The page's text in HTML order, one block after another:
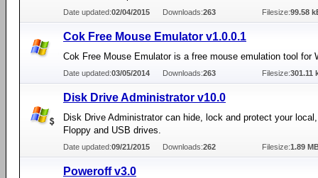
Date updated:02/04/2015 Downloads:263 Filesize:99.58
Cok Free Mouse Emulator v1.0.0.1
Cok Free Mouse Emulator is a free mouse emulation tool for
Date updated:03/05/2014 Downloads:263 Filesize:301.11
Disk Drive Administrator v10.0
Disk Drive Administrator can hide, lock and protect your
Floppy and USB drives.
Date updated:09/21/2015 Downloads:262 Filesize:1.89
Poweroff v3.0